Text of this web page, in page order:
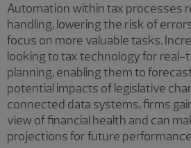
Automation within tax processes
handling, lowering the risk of
focus on more valuable tasks.
looking to tax technology for real-
planning, enabling them to
potential impacts of legislative
connected data systems, firms
view of financial health and can
projections for future